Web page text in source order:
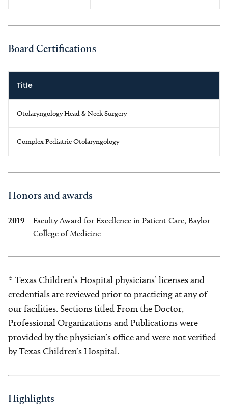
Board Certifications
Title
Otolaryngology Head & Neck Surgery
Complex Pediatric Otolaryngology
Honors and awards
2019
Faculty Award for Excellence in Patient Care, Baylor
College of Medicine
* Texas Children’s Hospital physicians’ licenses and
credentials are reviewed prior to practicing at any of
our facilities. Sections titled From the Doctor,
Professional Organizations and Publications were
provided by the physician’s office and were not verified
by Texas Children’s Hospital.
Highlights